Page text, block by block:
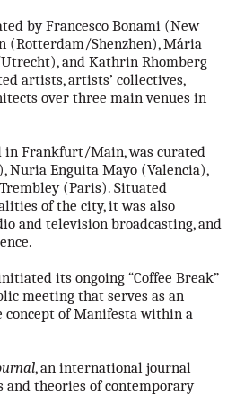
by Francesco Bonami (New
(Rotterdam/Shenzhen), Mária
and Kathrin Rhomberg
artists, artists’ collectives,
over three main venues in
in Frankfurt/Main, was curated
Nuria Enguita Mayo (Valencia),
(Paris). Situated
of the city, it was also
and television broadcasting, and
its ongoing “Coffee Break”
meeting that serves as an
concept of Manifesta within a
, an international journal
and theories of contemporary